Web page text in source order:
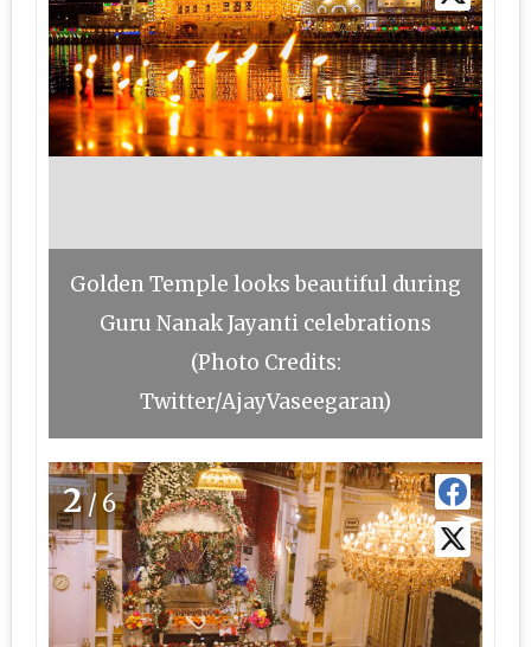
Golden Temple looks beautiful during
Guru Nanak Jayanti celebrations
(Photo Credits:
Twitter/AjayVaseegaran)
2/6